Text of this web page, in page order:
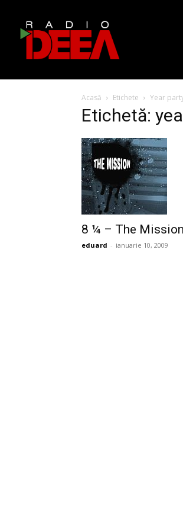
Acasă Etichete Year
Etichetă:
8 ¼ – The Mission
eduard - ianuarie 10, 2009